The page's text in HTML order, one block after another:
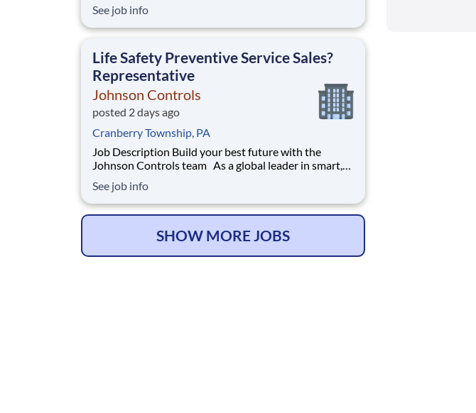
care when you're needed most. As part of Interim
HealthCare, you'll support a full range of patient
See job info
Life Safety Preventive Service Sales?
Representative
Johnson Controls
posted 2 days ago
Cranberry Township, PA
Job Description Build your best future with the
Johnson Controls team As a global leader in smart,
reimagine the performance of buildings to serve
people, places and the planet. Join a winning team
that enables you to buil
See job info
SHOW MORE JOBS